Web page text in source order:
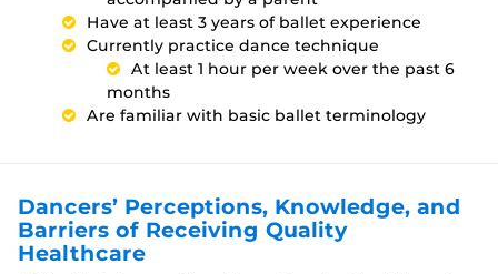
Have at least 3 years of ballet experience
Currently practice dance technique
At least 1 hour per week over the past 6
months
Are familiar with basic ballet terminology
Dancers’ Perceptions, Knowledge, and
Barriers of Receiving Quality
Healthcare